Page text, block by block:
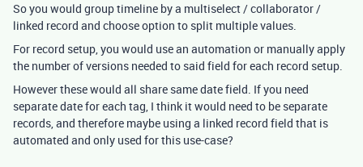
So you would group timeline by a multiselect / collaborator /
linked record and choose option to split multiple values.
For record setup, you would use an automation or manually apply
the number of versions needed to said field for each record setup.
However these would all share same date field. If you need
separate date for each tag, I think it would need to be separate
records, and therefore maybe using a linked record field that is
automated and only used for this use-case?